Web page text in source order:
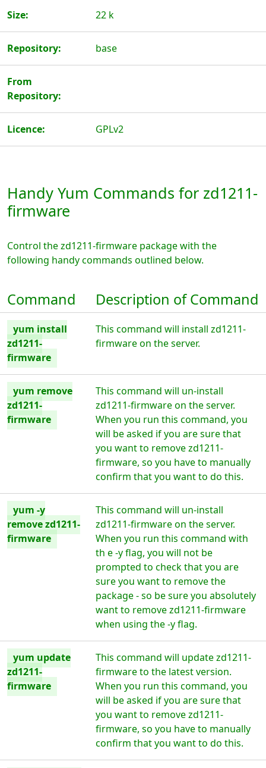
Size: 22 k
Repository: base
From
Repository:
Licence: GPLv2
Handy Yum Commands for zd1211-
firmware
Control the zd1211-firmware package with the
following handy commands outlined below.
Command Description of Command
yum install
zd1211-
firmware
This command will install zd1211-
firmware on the server.
yum remove
zd1211-
firmware
This command will un-install
zd1211-firmware on the server.
When you run this command, you
will be asked if you are sure that
you want to remove zd1211-
firmware, so you have to manually
confirm that you want to do this.
yum -y
remove zd1211-
firmware
This command will un-install
zd1211-firmware on the server.
When you run this command with
th e -y flag, you will not be
prompted to check that you are
sure you want to remove the
package - so be sure you absolutely
want to remove zd1211-firmware
when using the -y flag.
yum update
zd1211-
firmware
This command will update zd1211-
firmware to the latest version.
When you run this command, you
will be asked if you are sure that
you want to remove zd1211-
firmware, so you have to manually
confirm that you want to do this.